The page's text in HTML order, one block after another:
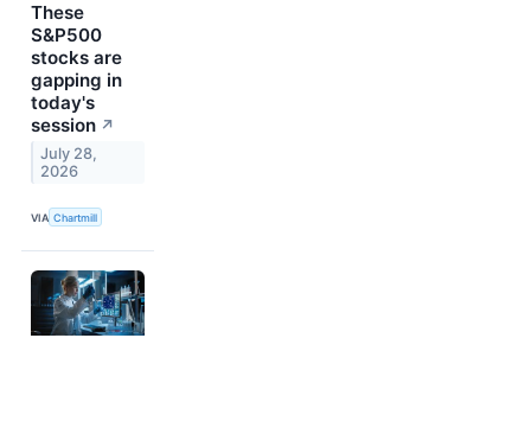
These
S&P500
stocks are
gapping in
today's
session ↗
July 28,
2026
VIA Chartmill